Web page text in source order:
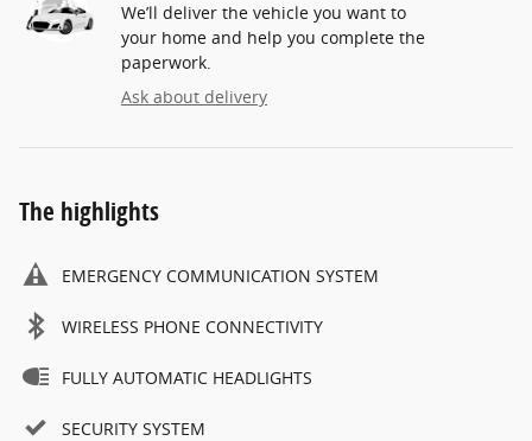
We’ll deliver the vehicle you want to
your home and help you complete the
paperwork.
Ask about delivery
The highlights
EMERGENCY COMMUNICATION SYSTEM
WIRELESS PHONE CONNECTIVITY
FULLY AUTOMATIC HEADLIGHTS
SECURITY SYSTEM